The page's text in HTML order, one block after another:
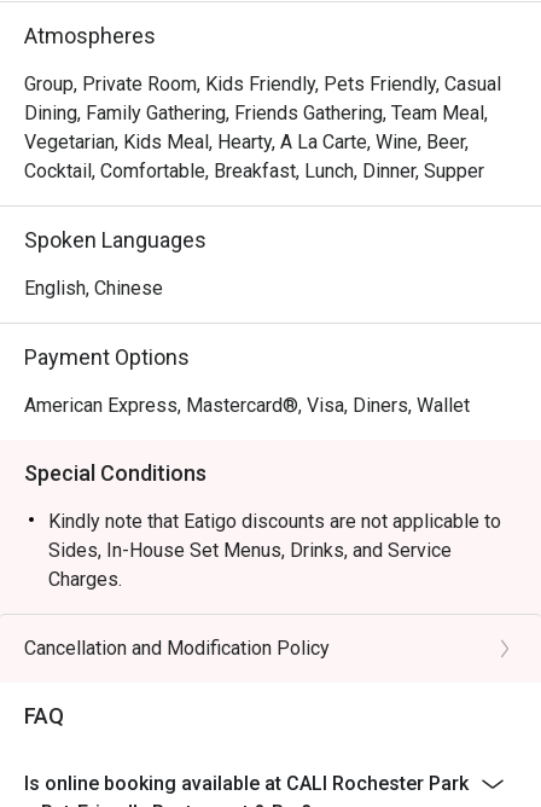
Atmospheres
Group, Private Room, Kids Friendly, Pets Friendly, Casual
Dining, Family Gathering, Friends Gathering, Team Meal,
Vegetarian, Kids Meal, Hearty, A La Carte, Wine, Beer,
Cocktail, Comfortable, Breakfast, Lunch, Dinner, Supper
Spoken Languages
English, Chinese
Payment Options
American Express, Mastercard®, Visa, Diners, Wallet
Special Conditions
Kindly note that Eatigo discounts are not applicable to
Sides, In-House Set Menus, Drinks, and Service
Charges.
Eatigo discounts cannot be combined with any in-house
promotions.
prices are in SGD, and are exclusive of GST and service
charges unless otherwise indicated under special
Cancellation and Modification Policy
FAQ
Is online booking available at CALI Rochester Park